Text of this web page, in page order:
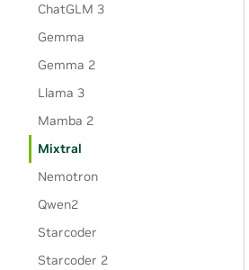
ChatGLM 3
Gemma
Gemma 2
Llama 3
Mamba 2
Mixtral
Nemotron
Qwen2
Starcoder
Starcoder 2